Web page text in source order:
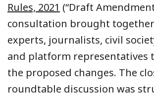
Rules, 2021 (“Draft
consultation brought
experts, journalists, civil
and platform representatives
the proposed changes. The
roundtable discussion was